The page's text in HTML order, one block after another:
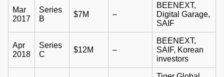
Mar
2017
Series
B
$7M –
BEENEXT,
Digital Garage,
SAIF
Apr
2018
Series
C
$12M –
BEENEXT,
SAIF, Korean
investors